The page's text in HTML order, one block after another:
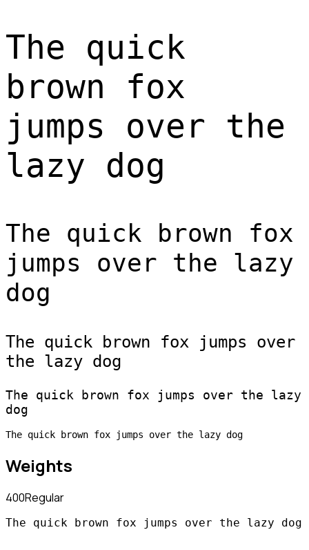
The quick
brown fox
jumps over the
lazy dog
The quick brown fox
jumps over the lazy
dog
The quick brown fox jumps over
the lazy dog
The quick brown fox jumps over the lazy
dog
The quick brown fox jumps over the lazy dog
Weights
400Regular
The quick brown fox jumps over the lazy dog